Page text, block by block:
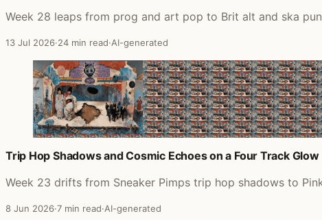
Week 28 leaps from prog and art pop to Brit alt and ska
13 Jul 2026·24 min read·AI-generated
Trip Hop Shadows and Cosmic Echoes on a Four Track Glow
Week 23 drifts from Sneaker Pimps trip hop shadows to
8 Jun 2026·7 min read·AI-generated